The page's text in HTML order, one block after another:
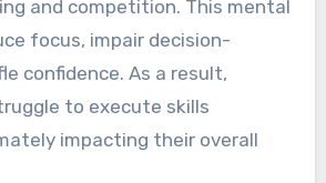
can diminish resilience
Instead, athletes should
affirmations, focus on present
acknowledge personal growth
mental game.